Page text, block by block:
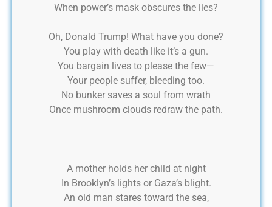
When power’s mask obscures the lies?
Oh, Donald Trump! What have you done?
You play with death like it’s a gun.
You bargain lives to please the few—
Your people suffer, bleeding too.
No bunker saves a soul from wrath
Once mushroom clouds redraw the path.
A mother holds her child at night
In Brooklyn’s lights or Gaza’s blight.
An old man stares toward the sea,